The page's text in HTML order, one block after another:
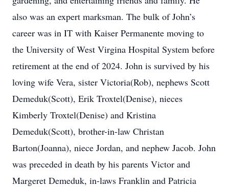
also was an expert marksman. The bulk of John’s
career was in IT with Kaiser Permanente moving to
the University of West Virgina Hospital System before
retirement at the end of 2024. John is survived by his
loving wife Vera, sister Victoria(Rob), nephews Scott
Demeduk(Scott), Erik Troxtel(Denise), nieces
Kimberly Troxtel(Denise) and Kristina
Demeduk(Scott), brother-in-law Christan
Barton(Joanna), niece Jordan, and nephew Jacob. John
was preceded in death by his parents Victor and
Margeret Demeduk, in-laws Franklin and Patricia